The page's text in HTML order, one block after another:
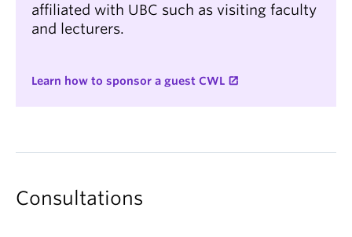
affiliated with UBC such as visiting faculty
and lecturers.
Learn how to sponsor a guest CWL
Consultations